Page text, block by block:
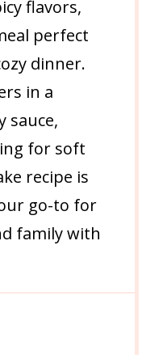
flavors,
perfect
dinner.
in a
sauce,
for soft
recipe is
go-to for
family with